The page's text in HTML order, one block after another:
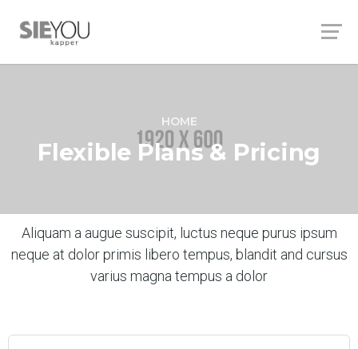
HOME
Flexible Plans & Pricing
Aliquam a augue suscipit, luctus neque purus ipsum
neque at dolor primis libero tempus, blandit and cursus
varius magna tempus a dolor